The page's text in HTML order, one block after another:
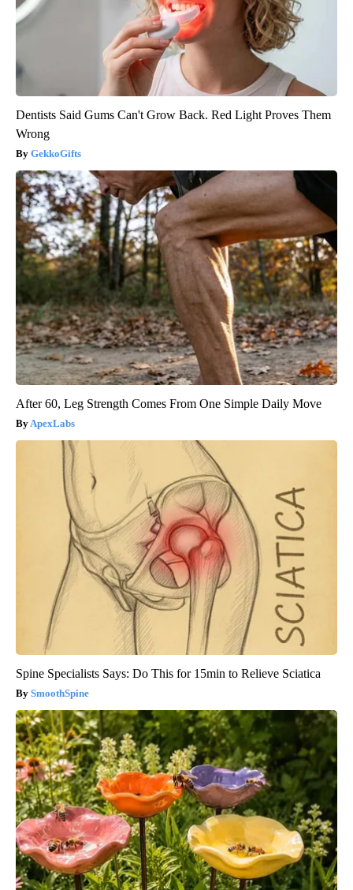
Dentists Said Gums Can't Grow Back. Red Light Proves Them
Wrong
GekkoGifts
After 60, Leg Strength Comes From One Simple Daily Move
ApexLabs
Spine Specialists Says: Do This for 15min to Relieve Sciatica
SmoothSpine